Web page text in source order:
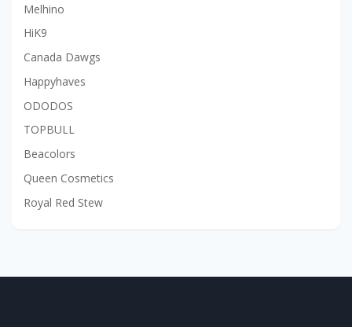
Melhino
HiK9
Canada Dawgs
Happyhaves
ODODOS
TOPBULL
Beacolors
Queen Cosmetics
Royal Red Stew